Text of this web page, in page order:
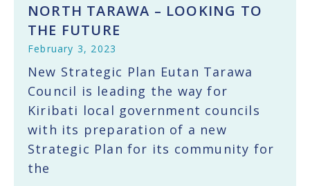
NORTH TARAWA – LOOKING TO
THE FUTURE
February 3, 2023
New Strategic Plan Eutan Tarawa
Council is leading the way for
Kiribati local government councils
with its preparation of a new
Strategic Plan for its community for
the